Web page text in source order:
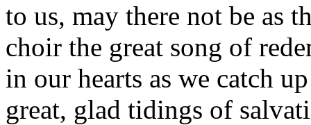
to us, may there not be as
choir the great song of
in our hearts as we catch
great, glad tidings of